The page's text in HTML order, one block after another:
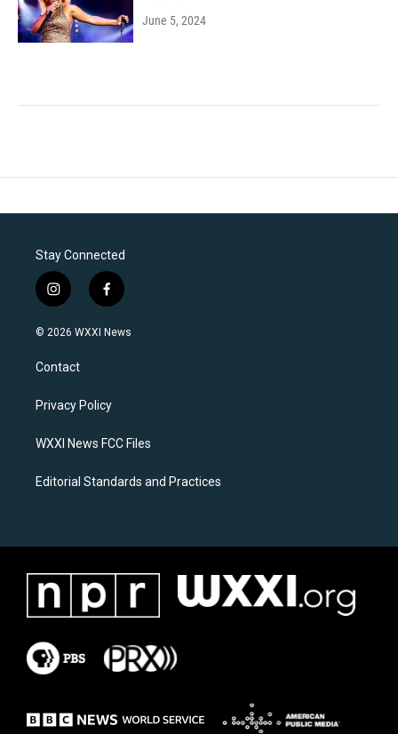
June 5, 2024
Stay Connected
i
n
s
a
g
a
f
a
c
k
© 2026 WXXI News
Contact
Privacy Policy
WXXI News FCC Files
Editorial Standards and Practices